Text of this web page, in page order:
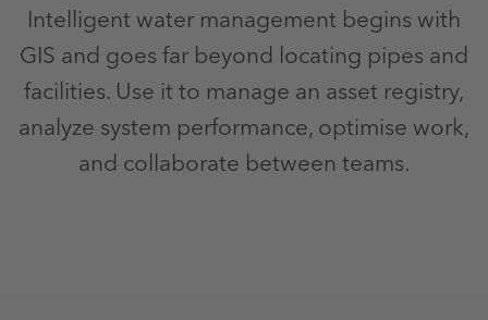
Intelligent water management begins with
GIS and goes far beyond locating pipes and
facilities. Use it to manage an asset registry,
analyze system performance, optimise work,
and collaborate between teams.